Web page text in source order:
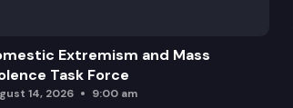
Extremism and Mass
Task Force
14, 2026 9:00 am